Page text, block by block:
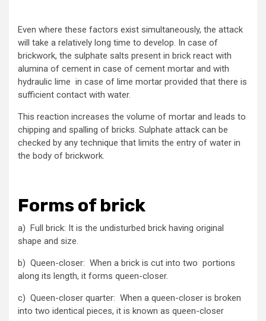
Even where these factors exist simultaneously, the attack
will take a relatively long time to develop. In case of
brickwork, the sulphate salts present in brick react with
alumina of cement in case of cement mortar and with
hydraulic lime in case of lime mortar provided that there is
sufficient contact with water.
This reaction increases the volume of mortar and leads to
chipping and spalling of bricks. Sulphate attack can be
checked by any technique that limits the entry of water in
the body of brickwork.
Forms of brick
a) Full brick: It is the undisturbed brick having original
shape and size.
b) Queen-closer: When a brick is cut into two portions
along its length, it forms queen-closer.
c) Queen-closer quarter: When a queen-closer is broken
into two identical pieces, it is known as queen-closer